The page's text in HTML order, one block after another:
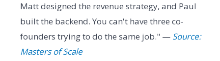
Matt designed the revenue strategy, and Paul
built the backend. You can't have three co-
founders trying to do the same job." — Source:
Masters of Scale